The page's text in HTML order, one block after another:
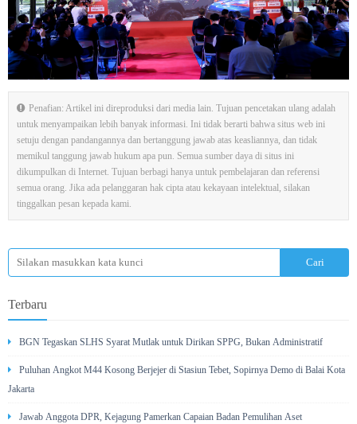
Penafian: Artikel ini direproduksi dari media lain. Tujuan pencetakan ulang adalah
untuk menyampaikan lebih banyak informasi. Ini tidak berarti bahwa situs web ini
setuju dengan pandangannya dan bertanggung jawab atas keasliannya, dan tidak
memikul tanggung jawab hukum apa pun. Semua sumber daya di situs ini
dikumpulkan di Internet. Tujuan berbagi hanya untuk pembelajaran dan referensi
semua orang. Jika ada pelanggaran hak cipta atau kekayaan intelektual, silakan
tinggalkan pesan kepada kami.
Terbaru
BGN Tegaskan SLHS Syarat Mutlak untuk Dirikan SPPG, Bukan Administratif
Puluhan Angkot M44 Kosong Berjejer di Stasiun Tebet, Sopirnya Demo di Balai Kota
Jakarta
Jawab Anggota DPR, Kejagung Pamerkan Capaian Badan Pemulihan Aset